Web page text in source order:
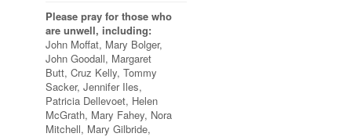
Please pray for those who
are unwell, including:
John Moffat, Mary Bolger,
John Goodall, Margaret
Butt, Cruz Kelly, Tommy
Sacker, Jennifer Iles,
Patricia Dellevoet, Helen
McGrath, Mary Fahey, Nora
Mitchell, Mary Gilbride,